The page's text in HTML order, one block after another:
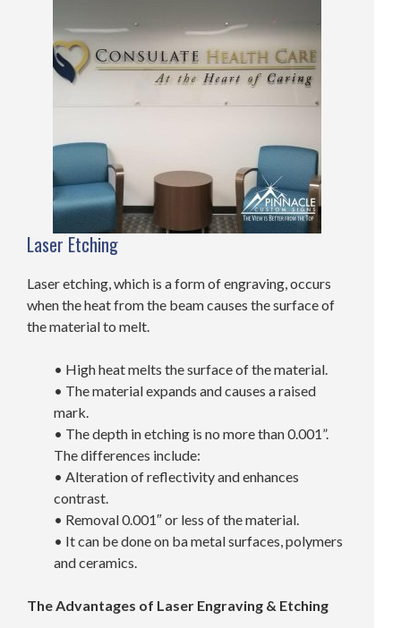
Laser Etching
Laser etching, which is a form of engraving, occurs
when the heat from the beam causes the surface of
the material to melt.
• High heat melts the surface of the material.
• The material expands and causes a raised
mark.
• The depth in etching is no more than 0.001”.
The differences include:
• Alteration of reflectivity and enhances
contrast.
• Removal 0.001″ or less of the material.
• It can be done on ba metal surfaces, polymers
and ceramics.
The Advantages of Laser Engraving & Etching